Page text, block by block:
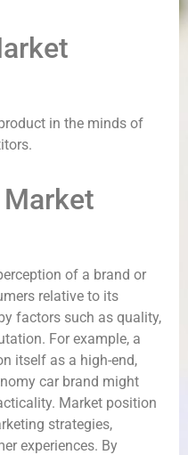
in the minds of
of a brand or
relative to its
factors such as quality,
For example, a
itself as a high-end,
car brand might
Market position
strategies,
experiences. By